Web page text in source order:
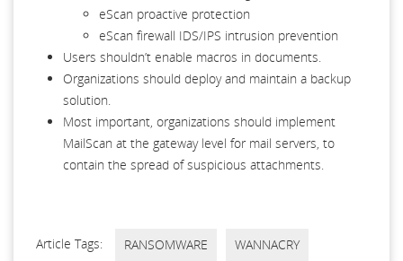
eScan proactive protection
eScan firewall IDS/IPS intrusion prevention
Users shouldn’t enable macros in documents.
Organizations should deploy and maintain a backup
solution.
Most important, organizations should implement
MailScan at the gateway level for mail servers, to
contain the spread of suspicious attachments.
Article Tags: RANSOMWARE
WANNACRY